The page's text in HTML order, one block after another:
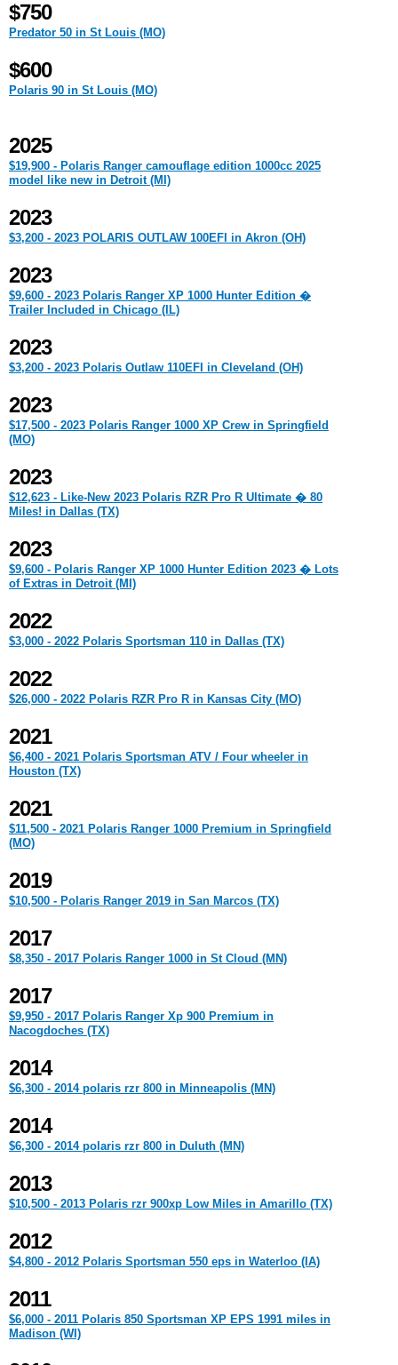
$750
Predator 50 in St Louis (MO)
$600
Polaris 90 in St Louis (MO)
2025
$19,900 - Polaris Ranger camouflage edition 1000cc 2025
model like new in Detroit (MI)
2023
$3,200 - 2023 POLARIS OUTLAW 100EFI in Akron (OH)
2023
$9,600 - 2023 Polaris Ranger XP 1000 Hunter Edition �
Trailer Included in Chicago (IL)
2023
$3,200 - 2023 Polaris Outlaw 110EFI in Cleveland (OH)
2023
$17,500 - 2023 Polaris Ranger 1000 XP Crew in Springfield
(MO)
2023
$12,623 - Like-New 2023 Polaris RZR Pro R Ultimate � 80
Miles! in Dallas (TX)
2023
$9,600 - Polaris Ranger XP 1000 Hunter Edition 2023 � Lots
of Extras in Detroit (MI)
2022
$3,000 - 2022 Polaris Sportsman 110 in Dallas (TX)
2022
$26,000 - 2022 Polaris RZR Pro R in Kansas City (MO)
2021
$6,400 - 2021 Polaris Sportsman ATV / Four wheeler in
Houston (TX)
2021
$11,500 - 2021 Polaris Ranger 1000 Premium in Springfield
(MO)
2019
$10,500 - Polaris Ranger 2019 in San Marcos (TX)
2017
$8,350 - 2017 Polaris Ranger 1000 in St Cloud (MN)
2017
$9,950 - 2017 Polaris Ranger Xp 900 Premium in
Nacogdoches (TX)
2014
$6,300 - 2014 polaris rzr 800 in Minneapolis (MN)
2014
$6,300 - 2014 polaris rzr 800 in Duluth (MN)
2013
$10,500 - 2013 Polaris rzr 900xp Low Miles in Amarillo (TX)
2012
$4,800 - 2012 Polaris Sportsman 550 eps in Waterloo (IA)
2011
$6,000 - 2011 Polaris 850 Sportsman XP EPS 1991 miles in
Madison (WI)